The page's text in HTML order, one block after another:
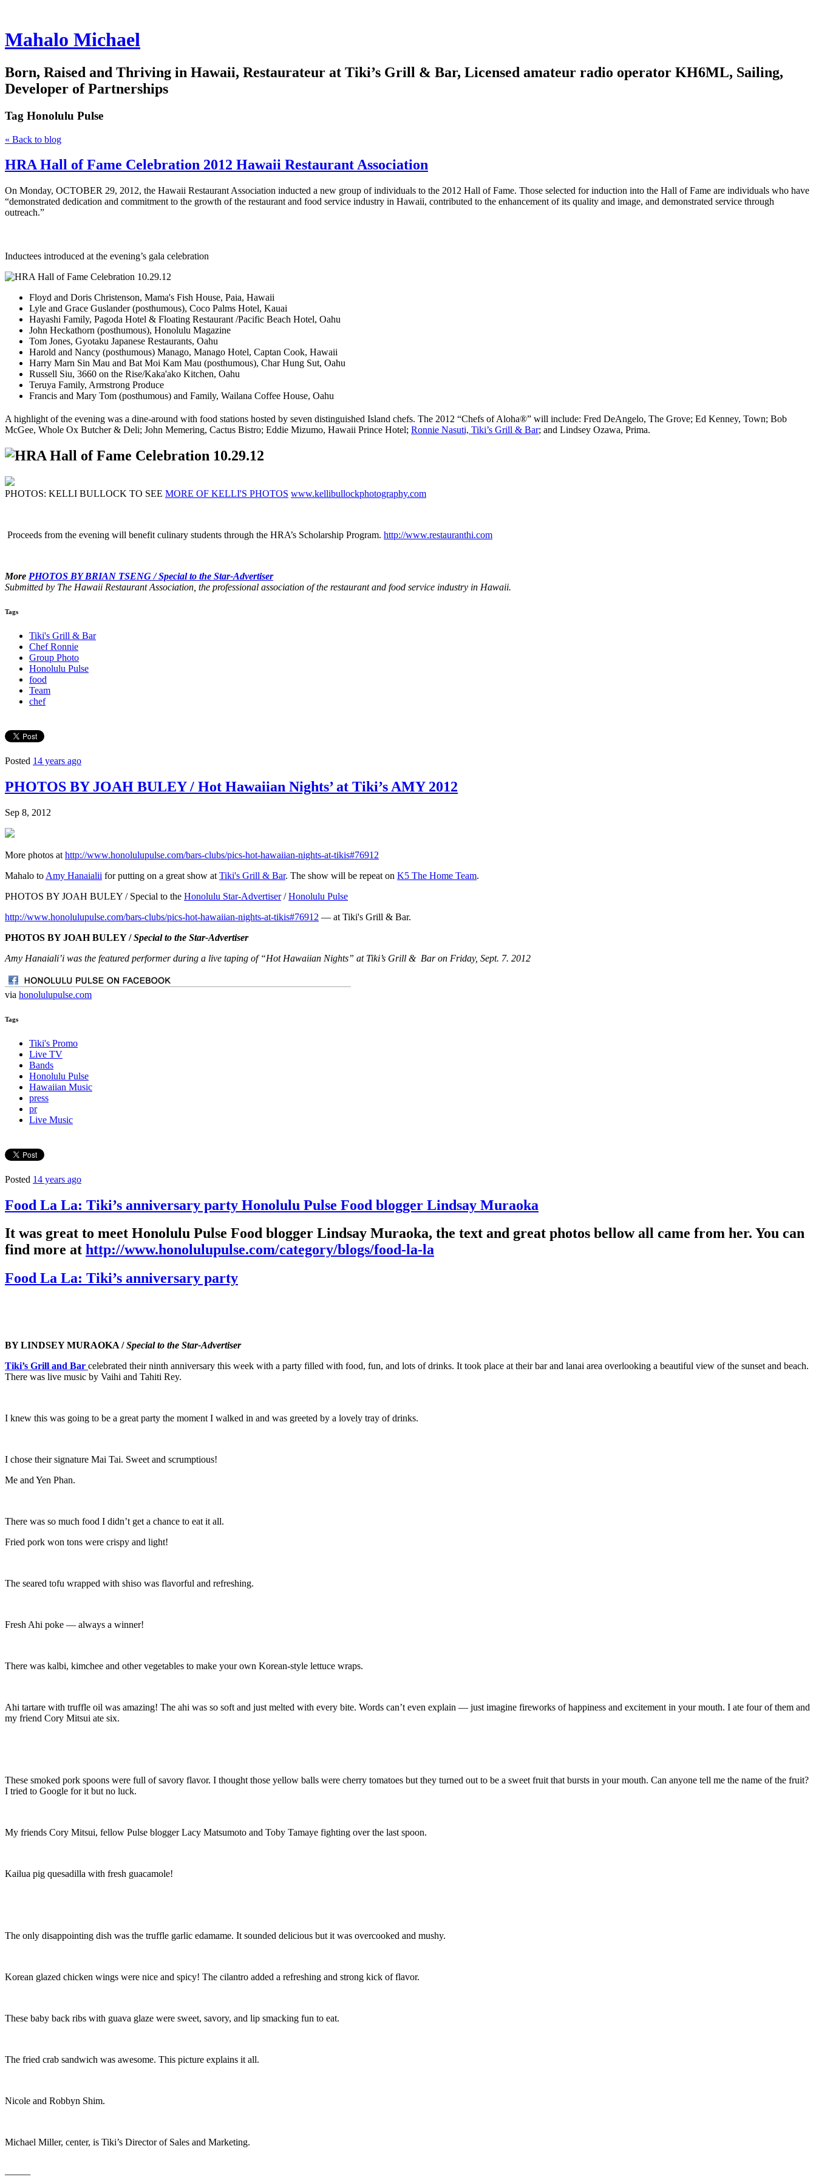
Mahalo Michael
Born, Raised and Thriving in Hawaii, Restaurateur at Tiki’s Grill & Bar, Licensed amateur radio operator KH6ML, Sailing,
Developer of Partnerships
Tag Honolulu Pulse
« Back to blog
HRA Hall of Fame Celebration 2012 Hawaii Restaurant Association
On Monday, OCTOBER 29, 2012, the Hawaii Restaurant Association inducted a new group of individuals to the 2012 Hall of Fame. Those selected for induction into the Hall of Fame are individuals who have
“demonstrated dedication and commitment to the growth of the restaurant and food service industry in Hawaii, contributed to the enhancement of its quality and image, and demonstrated service through
outreach.”
Inductees introduced at the evening’s gala celebration
Floyd and Doris Christenson, Mama's Fish House, Paia, Hawaii
Lyle and Grace Guslander (posthumous), Coco Palms Hotel, Kauai
Hayashi Family, Pagoda Hotel & Floating Restaurant /Pacific Beach Hotel, Oahu
John Heckathorn (posthumous), Honolulu Magazine
Tom Jones, Gyotaku Japanese Restaurants, Oahu
Harold and Nancy (posthumous) Manago, Manago Hotel, Captan Cook, Hawaii
Harry Marn Sin Mau and Bat Moi Kam Mau (posthumous), Char Hung Sut, Oahu
Russell Siu, 3660 on the Rise/Kaka'ako Kitchen, Oahu
Teruya Family, Armstrong Produce
Francis and Mary Tom (posthumous) and Family, Wailana Coffee House, Oahu
A highlight of the evening was a dine-around with food stations hosted by seven distinguished Island chefs. The 2012 “Chefs of Aloha®” will include: Fred DeAngelo, The Grove; Ed Kenney, Town; Bob
McGee, Whole Ox Butcher & Deli; John Memering, Cactus Bistro; Eddie Mizumo, Hawaii Prince Hotel; Ronnie Nasuti, Tiki’s Grill & Bar; and Lindsey Ozawa, Prima.
PHOTOS: KELLI BULLOCK TO SEE MORE OF KELLI'S PHOTOS www.kellibullockphotography.com
Proceeds from the evening will benefit culinary students through the HRA’s Scholarship Program. http://www.restauranthi.com
More PHOTOS BY BRIAN TSENG /Special to the Star-Advertiser
Submitted by The Hawaii Restaurant Association, the professional association of the restaurant and food service industry in Hawaii.
Tags
Tiki's Grill & Bar
Chef Ronnie
Group Photo
Honolulu Pulse
food
Team
chef
Posted 14 years ago
PHOTOS BY JOAH BULEY / Hot Hawaiian Nights’ at Tiki’s AMY 2012
Sep 8, 2012
More photos at http://www.honolulupulse.com/bars-clubs/pics-hot-hawaiian-nights-at-tikis#76912
Mahalo to Amy Hanaialii for putting on a great show at Tiki's Grill & Bar. The show will be repeat on K5 The Home Team.
PHOTOS BY JOAH BULEY / Special to the Honolulu Star-Advertiser/Honolulu Pulse
http://www.honolulupulse.com/bars-clubs/pics-hot-hawaiian-nights-at-tikis#76912 — at Tiki's Grill & Bar.
PHOTOS BY JOAH BULEY /Special to the Star-Advertiser
Amy Hanaiali’i was the featured performer during a live taping of “Hot Hawaiian Nights” at Tiki’s Grill & Bar on Friday, Sept. 7. 2012
via honolulupulse.com
Tags
Tiki's Promo
Live TV
Bands
Honolulu Pulse
Hawaiian Music
press
pr
Live Music
Posted 14 years ago
Food La La: Tiki’s anniversary party Honolulu Pulse Food blogger Lindsay Muraoka
It was great to meet Honolulu Pulse Food blogger Lindsay Muraoka, the text and great photos bellow all came from her. You can
find more at http://www.honolulupulse.com/category/blogs/food-la-la
Food La La: Tiki’s anniversary party
BY LINDSEY MURAOKA /Special to the Star-Advertiser
Tiki’s Grill and Bar celebrated their ninth anniversary this week with a party filled with food, fun, and lots of drinks. It took place at their bar and lanai area overlooking a beautiful view of the sunset and beach.
There was live music by Vaihi and Tahiti Rey.
I knew this was going to be a great party the moment I walked in and was greeted by a lovely tray of drinks.
I chose their signature Mai Tai. Sweet and scrumptious!
Me and Yen Phan.
There was so much food I didn’t get a chance to eat it all.
Fried pork won tons were crispy and light!
The seared tofu wrapped with shiso was flavorful and refreshing.
Fresh Ahi poke — always a winner!
There was kalbi, kimchee and other vegetables to make your own Korean-style lettuce wraps.
Ahi tartare with truffle oil was amazing! The ahi was so soft and just melted with every bite. Words can’t even explain — just imagine fireworks of happiness and excitement in your mouth. I ate four of them and
my friend Cory Mitsui ate six.
These smoked pork spoons were full of savory flavor. I thought those yellow balls were cherry tomatoes but they turned out to be a sweet fruit that bursts in your mouth. Can anyone tell me the name of the fruit?
I tried to Google for it but no luck.
My friends Cory Mitsui, fellow Pulse blogger Lacy Matsumoto and Toby Tamaye fighting over the last spoon.
Kailua pig quesadilla with fresh guacamole!
The only disappointing dish was the truffle garlic edamame. It sounded delicious but it was overcooked and mushy.
Korean glazed chicken wings were nice and spicy! The cilantro added a refreshing and strong kick of flavor.
These baby back ribs with guava glaze were sweet, savory, and lip smacking fun to eat.
The fried crab sandwich was awesome. This picture explains it all.
Nicole and Robbyn Shim.
Michael Miller, center, is Tiki’s Director of Sales and Marketing.
———